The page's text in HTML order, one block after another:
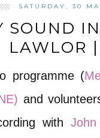
SATURDAY, 30
SOUND
LAWLOR
programme (
and
with